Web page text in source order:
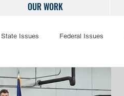
OUR WORK
State Issues Federal Issues